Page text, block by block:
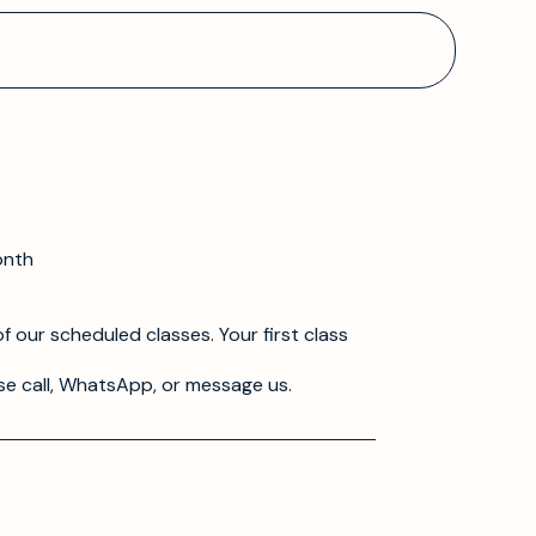
our scheduled classes. Your first class
call, WhatsApp, or message us.